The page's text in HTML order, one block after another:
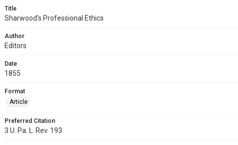
Title
Sharwood's Professional Ethics
Author
Editors
Date
1855
Format
Article
Preferred Citation
3 U. Pa. L. Rev. 193